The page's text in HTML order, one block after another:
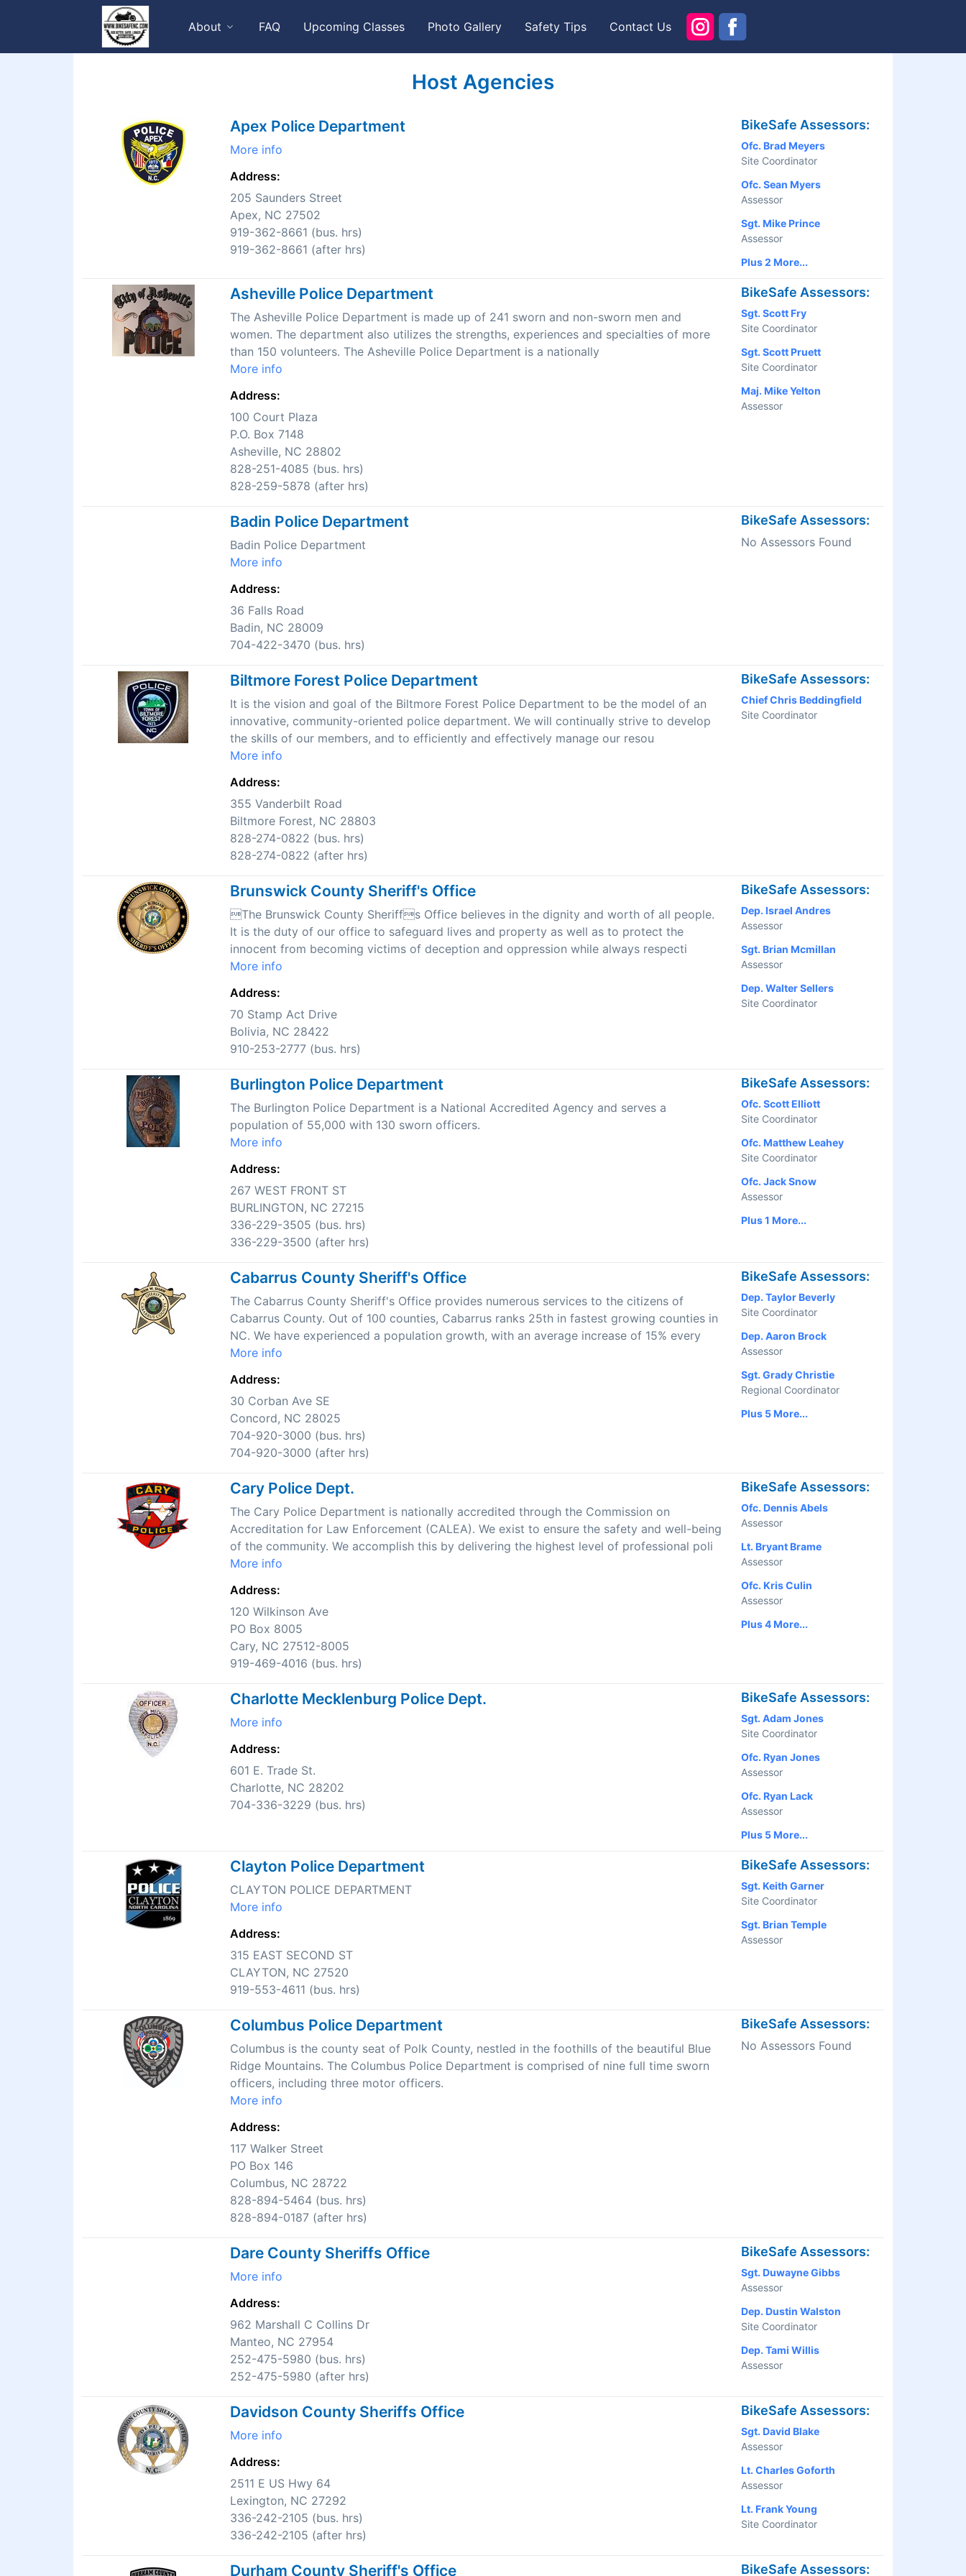
About FAQ Upcoming Classes Photo Gallery Safety Tips Contact Us
Host Agencies
Apex Police Department
More info
Address:
205 Saunders Street
Apex, NC 27502
919-362-8661 (bus. hrs)
919-362-8661 (after hrs)
BikeSafe Assessors:
Ofc. Brad Meyers
Site Coordinator
Ofc. Sean Myers
Assessor
Sgt. Mike Prince
Assessor
Plus 2 More...
Asheville Police Department
The Asheville Police Department is made up of 241 sworn and non-sworn men and
women. The department also utilizes the strengths, experiences and specialties of more
than 150 volunteers. The Asheville Police Department is a nationally
More info
Address:
100 Court Plaza
P.O. Box 7148
Asheville, NC 28802
828-251-4085 (bus. hrs)
828-259-5878 (after hrs)
BikeSafe Assessors:
Sgt. Scott Fry
Site Coordinator
Sgt. Scott Pruett
Site Coordinator
Maj. Mike Yelton
Assessor
Badin Police Department
Badin Police Department
More info
Address:
36 Falls Road
Badin, NC 28009
704-422-3470 (bus. hrs)
BikeSafe Assessors:
No Assessors Found
Biltmore Forest Police Department
It is the vision and goal of the Biltmore Forest Police Department to be the model of an
innovative, community-oriented police department. We will continually strive to develop
the skills of our members, and to efficiently and effectively manage our resou
More info
Address:
355 Vanderbilt Road
Biltmore Forest, NC 28803
828-274-0822 (bus. hrs)
828-274-0822 (after hrs)
BikeSafe Assessors:
Chief Chris Beddingfield
Site Coordinator
Brunswick County Sheriff's Office
The Brunswick County Sheriffs Office believes in the dignity and worth of all people.
It is the duty of our office to safeguard lives and property as well as to protect the
innocent from becoming victims of deception and oppression while always respecti
More info
Address:
70 Stamp Act Drive
Bolivia, NC 28422
910-253-2777 (bus. hrs)
BikeSafe Assessors:
Dep. Israel Andres
Assessor
Sgt. Brian Mcmillan
Assessor
Dep. Walter Sellers
Site Coordinator
Burlington Police Department
The Burlington Police Department is a National Accredited Agency and serves a
population of 55,000 with 130 sworn officers.
More info
Address:
267 WEST FRONT ST
BURLINGTON, NC 27215
336-229-3505 (bus. hrs)
336-229-3500 (after hrs)
BikeSafe Assessors:
Ofc. Scott Elliott
Site Coordinator
Ofc. Matthew Leahey
Site Coordinator
Ofc. Jack Snow
Assessor
Plus 1 More...
Cabarrus County Sheriff's Office
The Cabarrus County Sheriff's Office provides numerous services to the citizens of
Cabarrus County. Out of 100 counties, Cabarrus ranks 25th in fastest growing counties in
NC. We have experienced a population growth, with an average increase of 15% every
More info
Address:
30 Corban Ave SE
Concord, NC 28025
704-920-3000 (bus. hrs)
704-920-3000 (after hrs)
BikeSafe Assessors:
Dep. Taylor Beverly
Site Coordinator
Dep. Aaron Brock
Assessor
Sgt. Grady Christie
Regional Coordinator
Plus 5 More...
Cary Police Dept.
The Cary Police Department is nationally accredited through the Commission on
Accreditation for Law Enforcement (CALEA). We exist to ensure the safety and well-being
of the community. We accomplish this by delivering the highest level of professional poli
More info
Address:
120 Wilkinson Ave
PO Box 8005
Cary, NC 27512-8005
919-469-4016 (bus. hrs)
BikeSafe Assessors:
Ofc. Dennis Abels
Assessor
Lt. Bryant Brame
Assessor
Ofc. Kris Culin
Assessor
Plus 4 More...
Charlotte Mecklenburg Police Dept.
More info
Address:
601 E. Trade St.
Charlotte, NC 28202
704-336-3229 (bus. hrs)
BikeSafe Assessors:
Sgt. Adam Jones
Site Coordinator
Ofc. Ryan Jones
Assessor
Ofc. Ryan Lack
Assessor
Plus 5 More...
Clayton Police Department
CLAYTON POLICE DEPARTMENT
More info
Address:
315 EAST SECOND ST
CLAYTON, NC 27520
919-553-4611 (bus. hrs)
BikeSafe Assessors:
Sgt. Keith Garner
Site Coordinator
Sgt. Brian Temple
Assessor
Columbus Police Department
Columbus is the county seat of Polk County, nestled in the foothills of the beautiful Blue
Ridge Mountains. The Columbus Police Department is comprised of nine full time sworn
officers, including three motor officers.
More info
Address:
117 Walker Street
PO Box 146
Columbus, NC 28722
828-894-5464 (bus. hrs)
828-894-0187 (after hrs)
BikeSafe Assessors:
No Assessors Found
Dare County Sheriffs Office
More info
Address:
962 Marshall C Collins Dr
Manteo, NC 27954
252-475-5980 (bus. hrs)
252-475-5980 (after hrs)
BikeSafe Assessors:
Sgt. Duwayne Gibbs
Assessor
Dep. Dustin Walston
Site Coordinator
Dep. Tami Willis
Assessor
Davidson County Sheriffs Office
More info
Address:
2511 E US Hwy 64
Lexington, NC 27292
336-242-2105 (bus. hrs)
336-242-2105 (after hrs)
BikeSafe Assessors:
Sgt. David Blake
Assessor
Lt. Charles Goforth
Assessor
Lt. Frank Young
Site Coordinator
Durham County Sheriff's Office BikeSafe Assessors: